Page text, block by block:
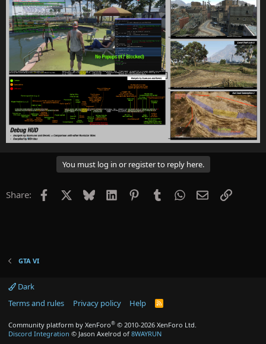
t
e
r
You must log in or register to reply here.
Share: Facebook Bluesky LinkedInPinterestTumblrWhatsApp
EmailLink
GTA VI
Dark
Terms and rules
Privacy policy Help
R
Community platform by XenForo® © 2010-2026 XenForo Ltd.
Discord Integration © Jason Axelrod of 8WAYRUN